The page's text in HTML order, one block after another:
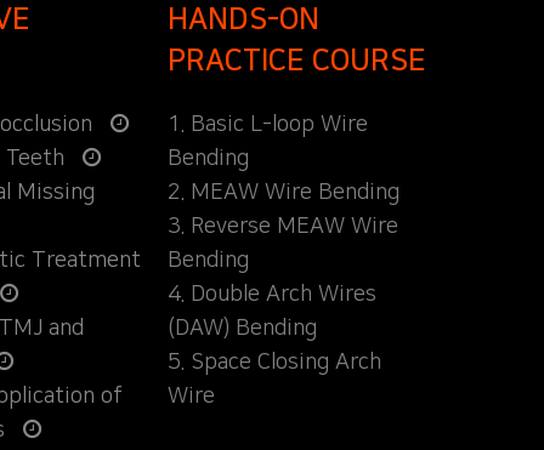
Teeth
Missing
Treatment
and
of
HANDS-ON
PRACTICE COURSE
1. Basic L-loop Wire
Bending
2. MEAW Wire Bending
3. Reverse MEAW Wire
Bending
4. Double Arch Wires
(DAW) Bending
5. Space Closing Arch
Wire